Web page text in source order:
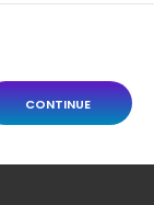
CONTINUE